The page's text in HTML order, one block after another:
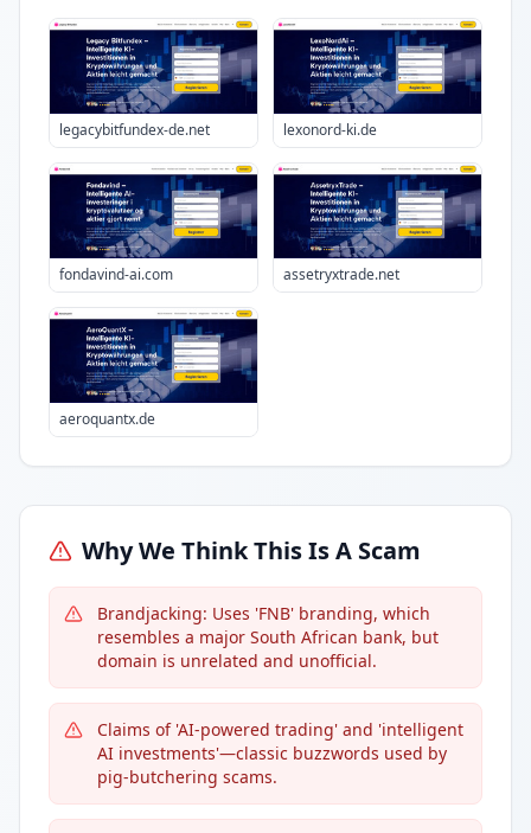
legacybitfundex-de.net lexonord-ki.de
fondavind-ai.com assetryxtrade.net
aeroquantx.de
Why We Think This Is A Scam
Brandjacking: Uses 'FNB' branding, which
resembles a major South African bank, but
domain is unrelated and unofficial.
Claims of 'AI-powered trading' and 'intelligent
AI investments'—classic buzzwords used by
pig-butchering scams.